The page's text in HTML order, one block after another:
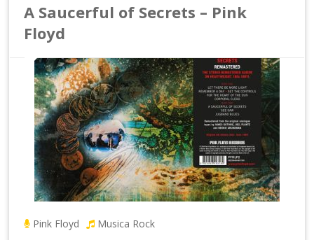
A Saucerful of Secrets – Pink
Floyd
Pink Floyd Musica Rock